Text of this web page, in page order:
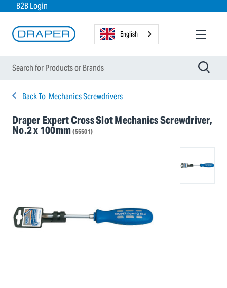
B2B Login
English
Back To Mechanics Screwdrivers
Draper Expert Cross Slot Mechanics Screwdriver,
No.2 x 100mm(55501)